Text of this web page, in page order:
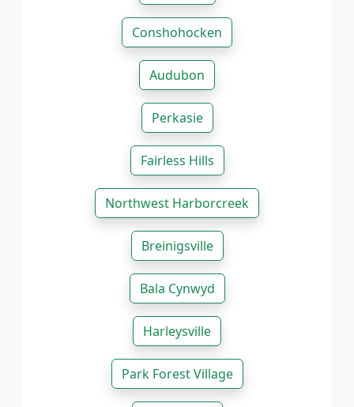
Conshohocken
Audubon
Perkasie
Fairless Hills
Northwest Harborcreek
Breinigsville
Bala Cynwyd
Harleysville
Park Forest Village